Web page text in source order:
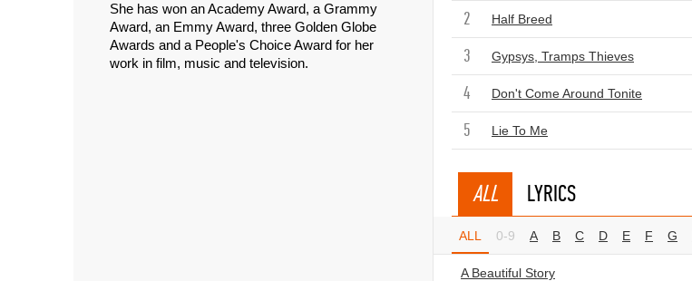
She has won an Academy Award, a Grammy
Award, an Emmy Award, three Golden Globe
Awards and a People's Choice Award for her
work in film, music and television.
2 Half Breed
3 Gypsys, Tramps Thieves
4 Don't Come Around Tonite
5 Lie To Me
ALL LYRICS
ALL 0-9 A B C D E F G
A Beautiful Story